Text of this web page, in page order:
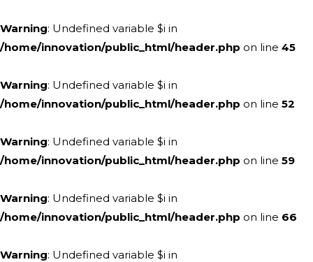
Warning: Undefined variable $i in
/home/innovation/public_html/header.php on line 45
Warning: Undefined variable $i in
/home/innovation/public_html/header.php on line 52
Warning: Undefined variable $i in
/home/innovation/public_html/header.php on line 59
Warning: Undefined variable $i in
/home/innovation/public_html/header.php on line 66
Warning: Undefined variable $i in